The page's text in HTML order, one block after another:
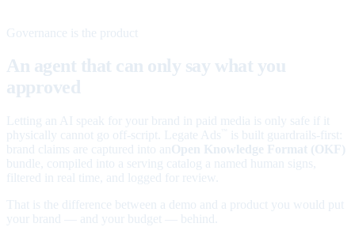
Governance is the product
An agent that can only say what you
approved
Letting an AI speak for your brand in paid media is only safe if it
physically cannot go off-script. Legate Ads
is built guardrails-first:
brand claims are captured into an Open Knowledge Format (OKF)
bundle, compiled into a serving catalog a named human signs,
filtered in real time, and logged for review.
That is the difference between a demo and a product you would put
your brand — and your budget — behind.